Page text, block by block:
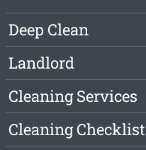
Deep Clean
Landlord
Cleaning Services
Cleaning Checklist